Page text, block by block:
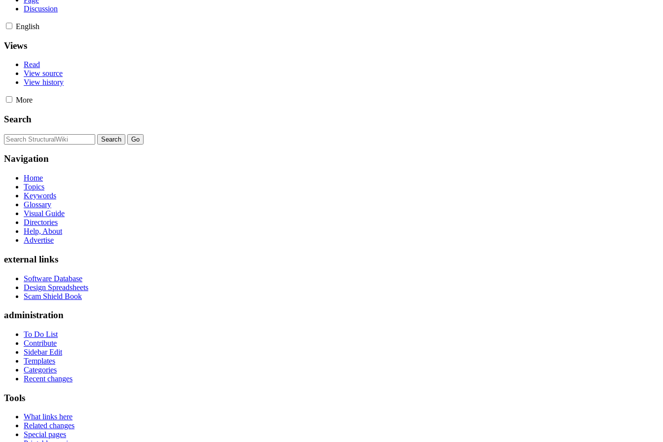
Discussion
English
Views
Read
View source
View history
More
Search
Navigation
Home
Topics
Keywords
Glossary
Visual Guide
Directories
Help, About
Advertise
external links
Software Database
Design Spreadsheets
Scam Shield Book
administration
To Do List
Contribute
Sidebar Edit
Templates
Categories
Recent changes
Tools
What links here
Related changes
Special pages